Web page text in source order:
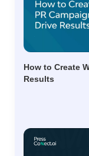
How to Create
Results